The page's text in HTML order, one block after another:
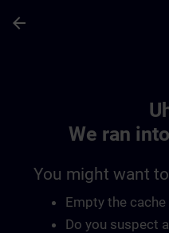
arrow_back
We ran
You might want
Empty the
Do you suspect